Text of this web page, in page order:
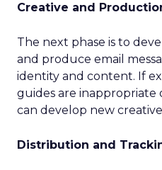
Creative and
The next phase is to
and produce email
identity and content. If
guides are inappropriate
can develop new
Distribution and